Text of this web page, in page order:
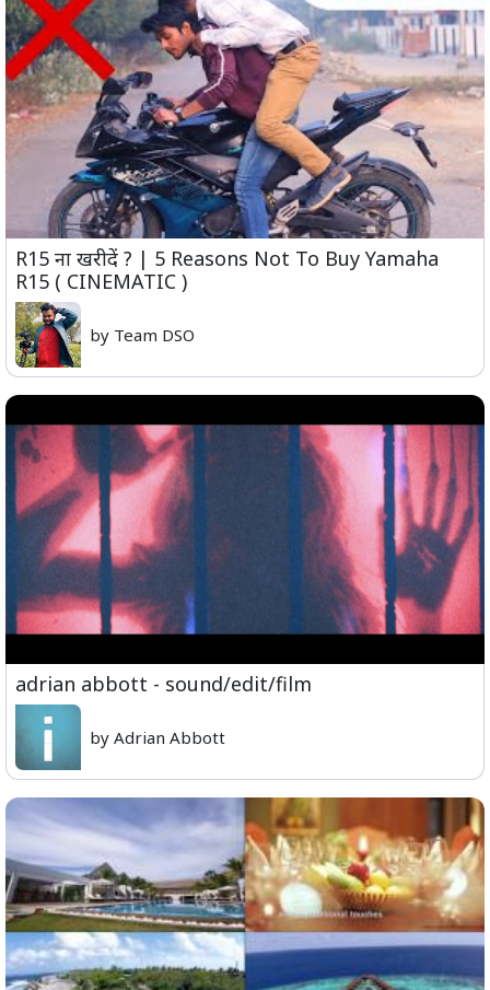
R15 ना खरीदें ? | 5 Reasons Not To Buy Yamaha
R15 ( CINEMATIC )
by Team DSO
adrian abbott - sound/edit/film
by Adrian Abbott